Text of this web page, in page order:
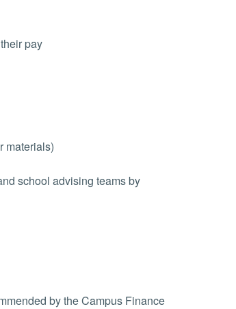
pay
materials)
school advising teams by
by the Campus Finance